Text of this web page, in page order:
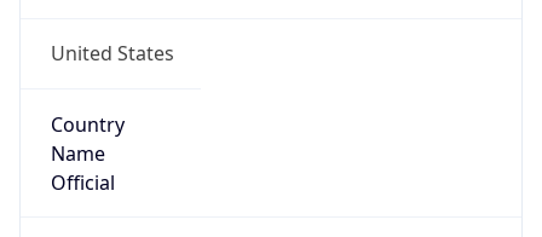
United States
Country
Name
Official